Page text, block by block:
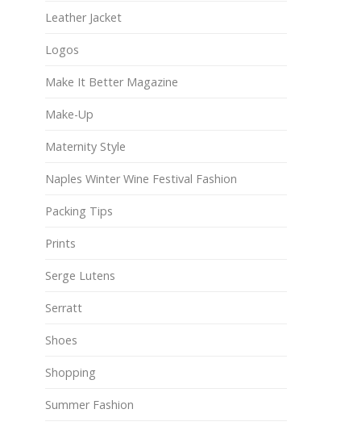
Leather Jacket
Logos
Make It Better Magazine
Make-Up
Maternity Style
Naples Winter Wine Festival Fashion
Packing Tips
Prints
Serge Lutens
Serratt
Shoes
Shopping
Summer Fashion